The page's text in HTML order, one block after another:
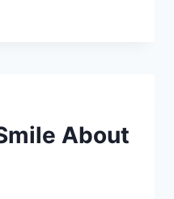
About